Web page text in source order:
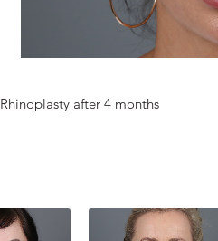
Rhinoplasty after 4 months